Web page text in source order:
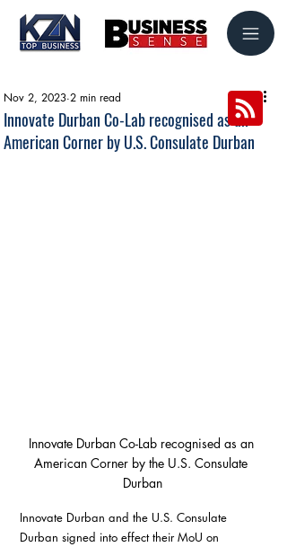
Innovate Durban Co-Lab recognised as an
American Corner by U.S. Consulate Durban
Nov 2, 2023 2 min read
Innovate Durban Co-Lab recognised as an
American Corner by the U.S. Consulate
Durban
Innovate Durban and the U.S. Consulate
Durban signed into effect their MoU on